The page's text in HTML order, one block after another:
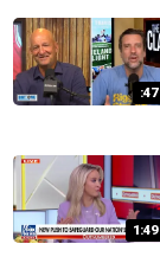
:47
1:49